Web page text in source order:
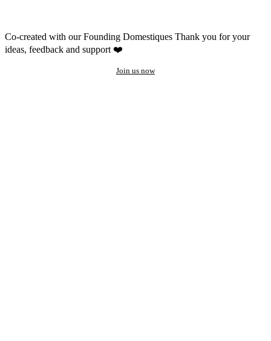
Co-created with our Founding Domestiques Thank you for your
ideas, feedback and support ❤️
Join us now